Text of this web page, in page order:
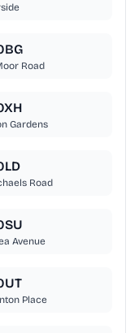
Road
Gardens
Road
Avenue
Place